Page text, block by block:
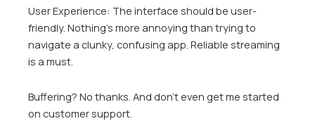
User Experience: The interface should be user-
friendly. Nothing’s more annoying than trying to
navigate a clunky, confusing app. Reliable streaming
is a must.
Buffering? No thanks. And don’t even get me started
on customer support.